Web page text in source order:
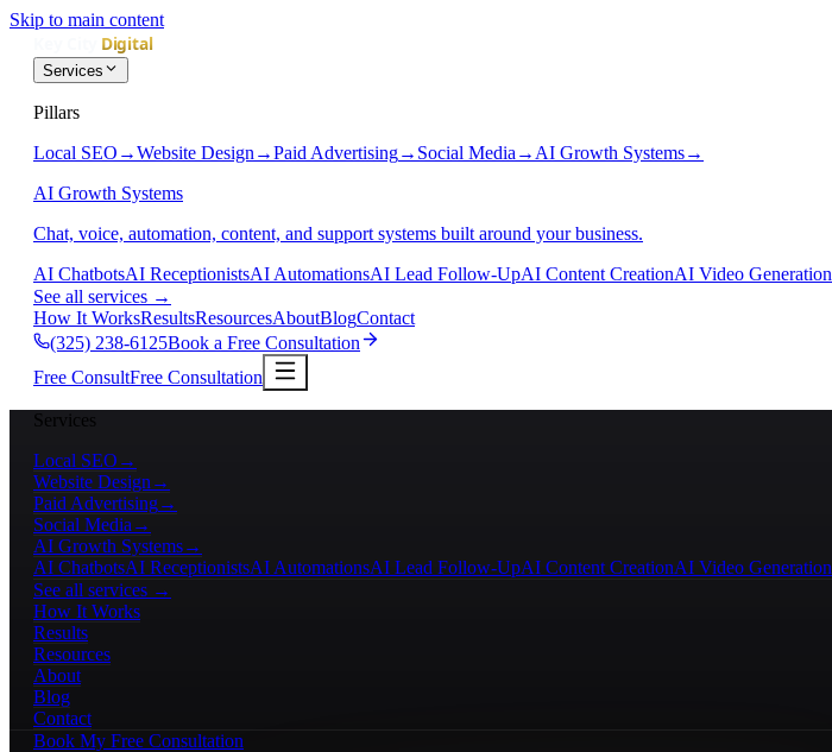
Skip to main content
Services
Pillars
Local SEO →Website Design →Paid Advertising→ Social Media → AI Growth Systems→
AI Growth Systems
Chat, voice, automation, content, and support systems built around your business.
AI ChatbotsAI ReceptionistsAI AutomationsAI Lead Follow-UpAI Content CreationAI Video Generation
See all services →
How It WorksResultsResourcesAboutBlogContact
(325) 238-6125Book a Free Consultation
Free ConsultFree Consultation
Services
Local SEO →
Website Design →
Paid Advertising→
Social Media →
AI Growth Systems→
AI ChatbotsAI ReceptionistsAI AutomationsAI Lead Follow-UpAI Content CreationAI Video Generation
See all services →
How It Works
Results
Resources
About
Blog
Contact
Book My Free Consultation